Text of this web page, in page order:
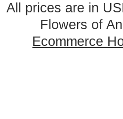
All prices are in
Flowers of
Ecommerce